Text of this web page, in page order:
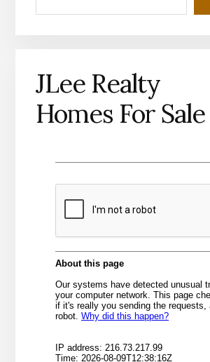
JLee Realty
Homes For Sale